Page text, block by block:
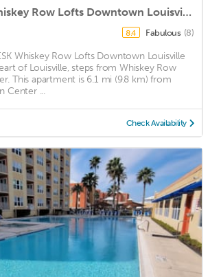
FRONTDESK Whiskey Row Lofts Downtown Louisville
8.4 Fabulous (8)
Whiskey Row Lofts Downtown Louisville
of Louisville, steps from Whiskey Row
This apartment is 6.1 mi (9.8 km) from
Center ...
Check Availability